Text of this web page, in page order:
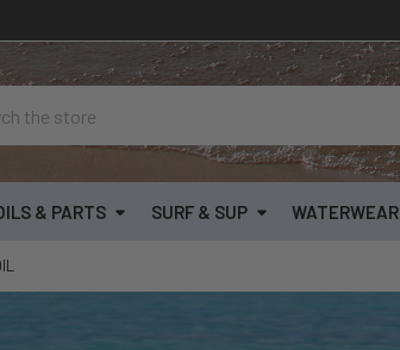
& PARTS SURF & SUP WATERWEAR